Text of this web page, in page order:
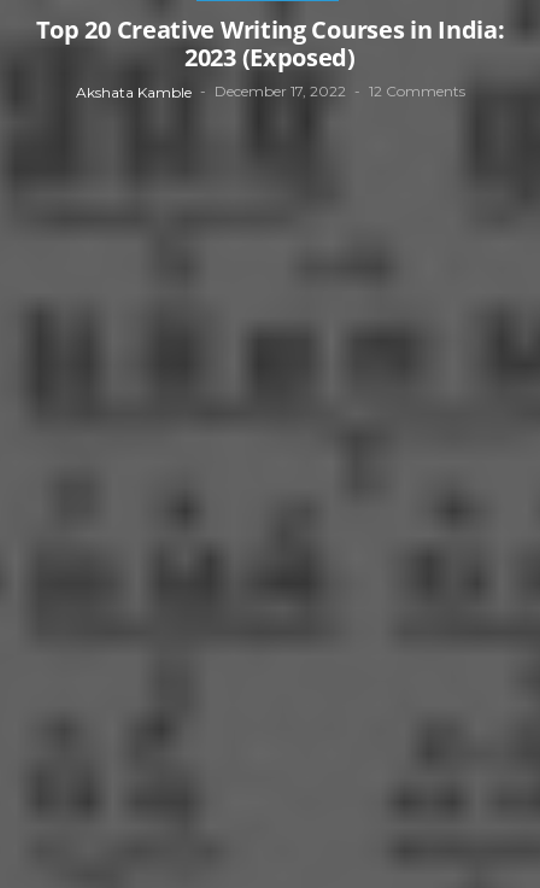
Top 20 Creative Writing Courses in India:
2023 (Exposed)
Akshata Kamble December 17, 2022 12 Comments